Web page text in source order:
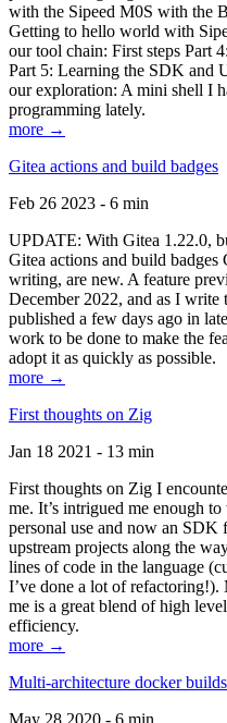
with the Sipeed M0S with the
Getting to hello world with
our tool chain: First steps Part
Part 5: Learning the SDK and
our exploration: A mini shell I
programming lately.
more →
Gitea actions and build badges
Feb 26 2023 - 6 min
UPDATE: With Gitea 1.22.0,
Gitea actions and build badges
writing, are new. A feature
December 2022, and as I
published a few days ago in
work to be done to make the
adopt it as quickly as possible.
more →
First thoughts on Zig
Jan 18 2021 - 13 min
First thoughts on Zig I
me. It’s intrigued me enough
personal use and now an
upstream projects along the
lines of code in the language
I’ve done a lot of
me is a great blend of high
efficiency.
more →
Multi-architecture docker
May 28 2020 - 6 min